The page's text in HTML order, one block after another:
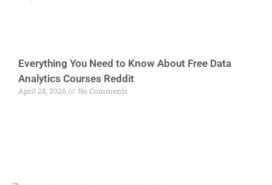
Everything You Need to Know About Free Data
Analytics Courses Reddit
April 28, 2026 No Comments